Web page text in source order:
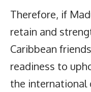
Therefore, if
retain and
Caribbean
readiness to
the international